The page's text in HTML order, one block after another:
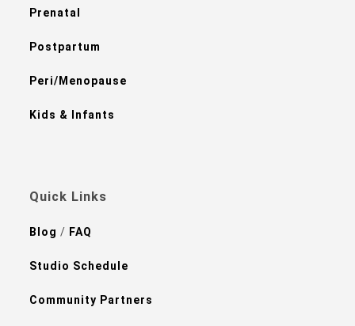
Prenatal
Postpartum
Peri/Menopause
Kids & Infants
Quick Links
Blog/ FAQ
Studio Schedule
Community Partners